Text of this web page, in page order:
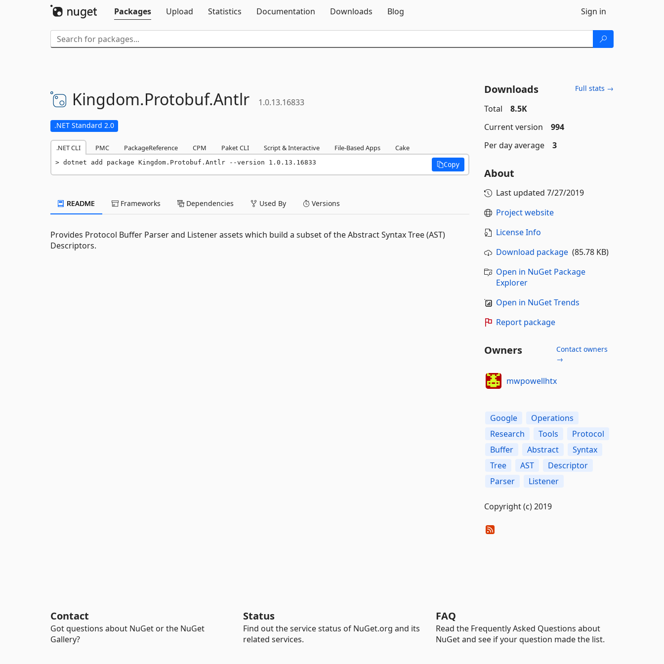
Packages
Upload Statistics Documentation Downloads Blog Sign in
Kingdom.Protobuf.Antlr 1.0.13.16833
.NET Standard 2.0
.NET CLI PMC PackageReference CPM Paket CLI Script & Interactive File-Based Apps Cake
dotnet add package Kingdom.Protobuf.Antlr --version 1.0.13.16833 Copy
README Frameworks Dependencies Used By Versions
Provides Protocol Buffer Parser and Listener assets which build a subset of the Abstract Syntax Tree (AST)
Descriptors.
Downloads Full stats →
Total
8.5K
Current version
994
Per day average
3
About
Last updated 7/27/2019
Project website
License Info
Download package(85.78 KB)
Open in NuGet Package
Explorer
Open in NuGet Trends
Report package
Owners
Contact owners
→
mwpowellhtx
Google
Operations
Research
Tools
Protocol
Buffer
Abstract
Syntax
Tree
AST
Descriptor
Parser
Listener
Copyright (c) 2019
Contact
Got questions about NuGet or the NuGet
Gallery?
Status
Find out the service status of NuGet.org and its
related services.
FAQ
Read the Frequently Asked Questions about
NuGet and see if your question made the list.